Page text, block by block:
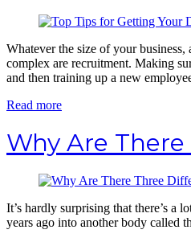
Whatever the size of your
complex are recruitment. Making
and then training up a new
Read more
Why Are
It’s hardly surprising that there’s
years ago into another body called